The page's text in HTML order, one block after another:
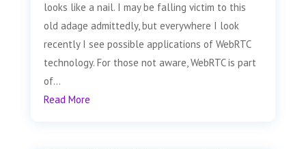
looks like a nail. I may be falling victim to this
old adage admittedly, but everywhere I look
recently I see possible applications of WebRTC
technology. For those not aware, WebRTC is part
of...
Read More